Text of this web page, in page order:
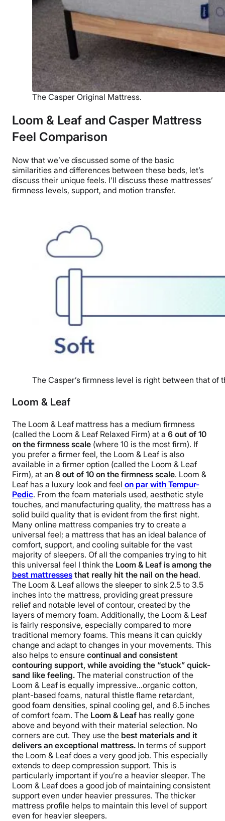
The Casper Original Mattress.
Loom & Leaf and Casper Mattress
Feel Comparison
Now that we’ve discussed some of the basic
similarities and differences between these beds, let’s
discuss their unique feels. I’ll discuss these mattresses’
firmness levels, support, and motion transfer.
The Casper’s firmness level is right between that of
Loom & Leaf
The Loom & Leaf mattress has a medium firmness
(called the Loom & Leaf Relaxed Firm) at a 6 out of 10
on the firmness scale (where 10 is the most firm). If
you prefer a firmer feel, the Loom & Leaf is also
available in a firmer option (called the Loom & Leaf
Firm), at an 8 out of 10 on the firmness scale. Loom &
Leaf has a luxury look and feel on par with Tempur-
Pedic. From the foam materials used, aesthetic style
touches, and manufacturing quality, the mattress has a
solid build quality that is evident from the first night.
Many online mattress companies try to create a
universal feel; a mattress that has an ideal balance of
comfort, support, and cooling suitable for the vast
majority of sleepers. Of all the companies trying to hit
this universal feel I think the Loom & Leaf is among the
best mattresses that really hit the nail on the head.
The Loom & Leaf allows the sleeper to sink 2.5 to 3.5
inches into the mattress, providing great pressure
relief and notable level of contour, created by the
layers of memory foam. Additionally, the Loom & Leaf
is fairly responsive, especially compared to more
traditional memory foams. This means it can quickly
change and adapt to changes in your movements. This
also helps to ensure continual and consistent
contouring support, while avoiding the “stuck” quick-
sand like feeling. The material construction of the
Loom & Leaf is equally impressive…organic cotton,
plant-based foams, natural thistle flame retardant,
good foam densities, spinal cooling gel, and 6.5 inches
of comfort foam. The Loom & Leaf has really gone
above and beyond with their material selection. No
corners are cut. They use the best materials and it
delivers an exceptional mattress. In terms of support
the Loom & Leaf does a very good job. This especially
extends to deep compression support. This is
particularly important if you’re a heavier sleeper. The
Loom & Leaf does a good job of maintaining consistent
support even under heavier pressures. The thicker
mattress profile helps to maintain this level of support
even for heavier sleepers.